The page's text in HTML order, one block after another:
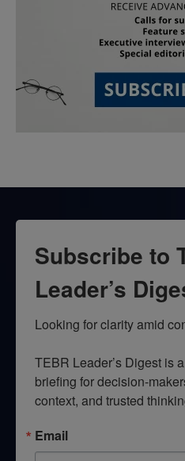
Subscribe to
Leader’s
Looking for clarity amid
TEBR Leader’s Digest is
briefing for decision-
context, and trusted
Email